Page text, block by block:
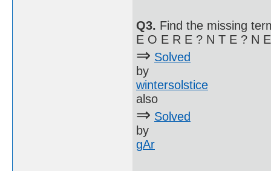
Q3. Find the missing
E O E R E ? N T E ? N
⇒ Solved
by
wintersolstice
also
⇒ Solved
by
gAr